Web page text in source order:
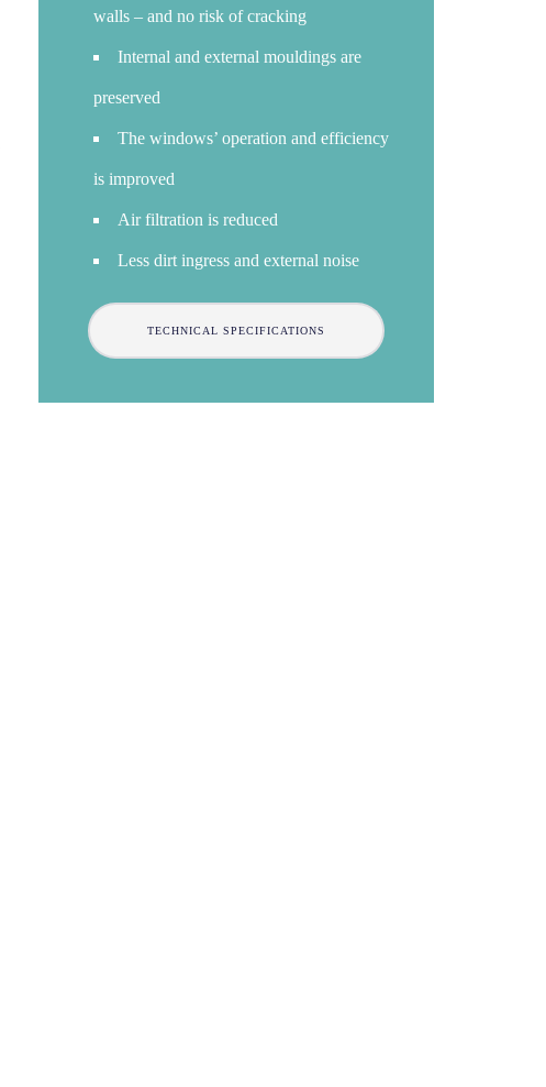
walls – and no risk of cracking
Internal and external mouldings are
preserved
The windows’ operation and efficiency
is improved
Air filtration is reduced
Less dirt ingress and external noise
TECHNICAL SPECIFICATIONS